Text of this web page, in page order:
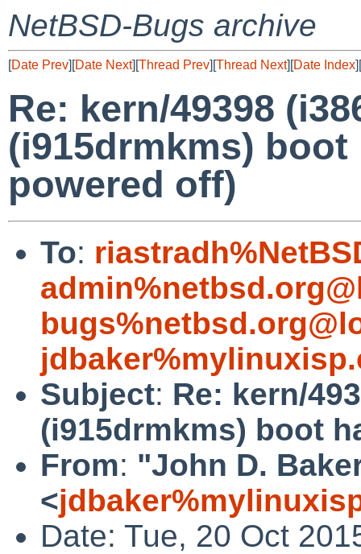
NetBSD-Bugs archive
[Date Prev][Date Next][Thread Prev][Thread Next][Date Index][
Re: kern/49398
(i915drmkms)
powered off)
To:
Subject: Re: kern/
(i915drmkms) boot
From: "John D.
<
Date: Tue, 20 Oct